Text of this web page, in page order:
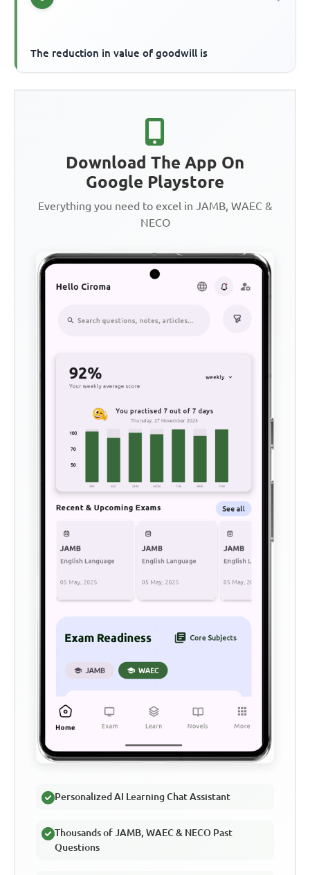
The reduction in value of goodwill is
Download The App On
Google Playstore
Everything you need to excel in JAMB, WAEC &
NECO
Personalized AI Learning Chat Assistant
Thousands of JAMB, WAEC & NECO Past
Questions